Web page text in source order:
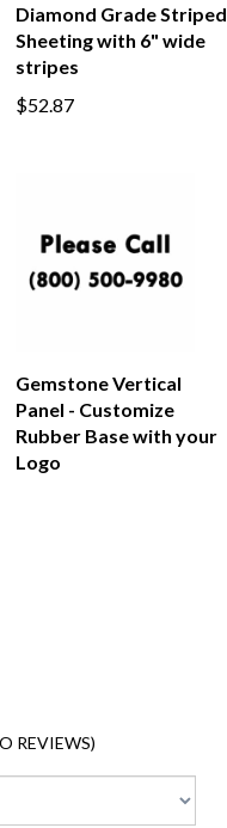
Diamond Grade Striped
Sheeting with 6" wide
stripes
$52.87
Gemstone Vertical
Panel - Customize
Rubber Base with your
Logo
REVIEWS)